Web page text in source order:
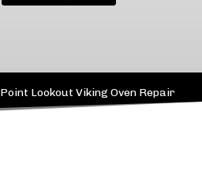
Point Lookout Viking Oven Repair